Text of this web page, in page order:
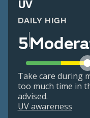
UV
DAILY HIGH
5
Take care during
too much time in
advised.
UV awareness